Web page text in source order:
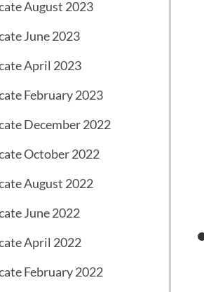
August 2023
June 2023
April 2023
February 2023
December 2022
October 2022
August 2022
June 2022
April 2022
February 2022